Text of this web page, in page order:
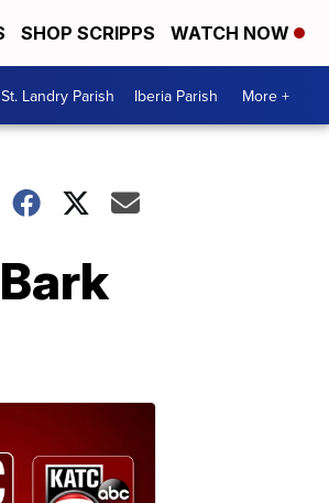
SHOP SCRIPPS WATCH NOW
St. Landry Parish Iberia Parish More +